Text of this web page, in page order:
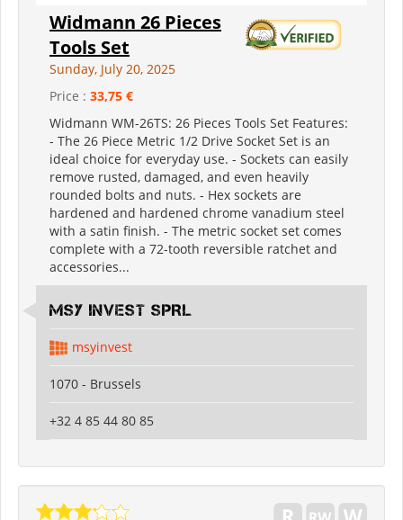
Widmann 26 Pieces
Tools Set
Sunday, July 20, 2025
Price : 33,75 €
Widmann WM-26TS: 26 Pieces Tools Set Features:
- The 26 Piece Metric 1/2 Drive Socket Set is an
ideal choice for everyday use. - Sockets can easily
remove rusted, damaged, and even heavily
rounded bolts and nuts. - Hex sockets are
hardened and hardened chrome vanadium steel
with a satin finish. - The metric socket set comes
complete with a 72-tooth reversible ratchet and
accessories...
MSY INVEST SPRL
msyinvest
1070 - Brussels
+32 4 85 44 80 85